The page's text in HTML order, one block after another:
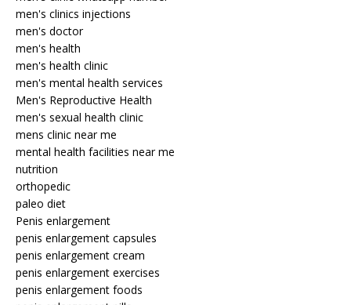
men's clinics injections
men's doctor
men's health
men's health clinic
men's mental health services
Men's Reproductive Health
men's sexual health clinic
mens clinic near me
mental health facilities near me
nutrition
orthopedic
paleo diet
Penis enlargement
penis enlargement capsules
penis enlargement cream
penis enlargement exercises
penis enlargement foods